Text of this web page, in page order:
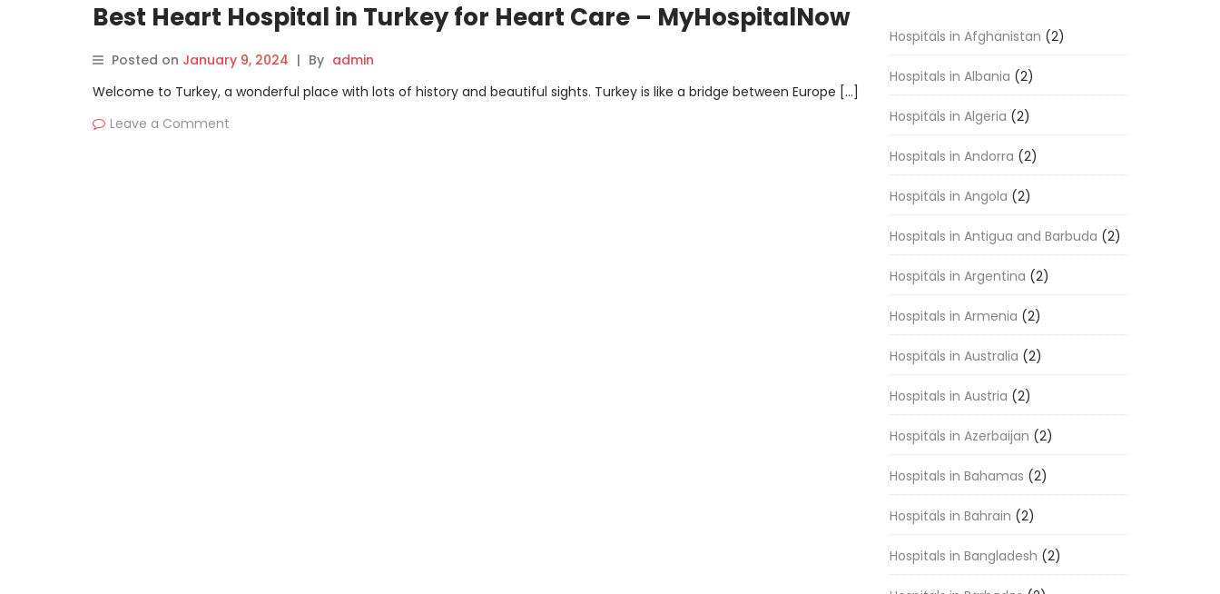
Best Heart Hospital in Turkey for Heart Care – MyHospitalNow
Posted on January 9, 2024 | By admin
Welcome to Turkey, a wonderful place with lots of history and beautiful sights. Turkey is like a bridge between Europe […]
Leave a Comment
Hospitals in Afghanistan (2)
Hospitals in Albania (2)
Hospitals in Algeria (2)
Hospitals in Andorra (2)
Hospitals in Angola (2)
Hospitals in Antigua and Barbuda (2)
Hospitals in Argentina (2)
Hospitals in Armenia (2)
Hospitals in Australia (2)
Hospitals in Austria (2)
Hospitals in Azerbaijan (2)
Hospitals in Bahamas (2)
Hospitals in Bahrain (2)
Hospitals in Bangladesh (2)